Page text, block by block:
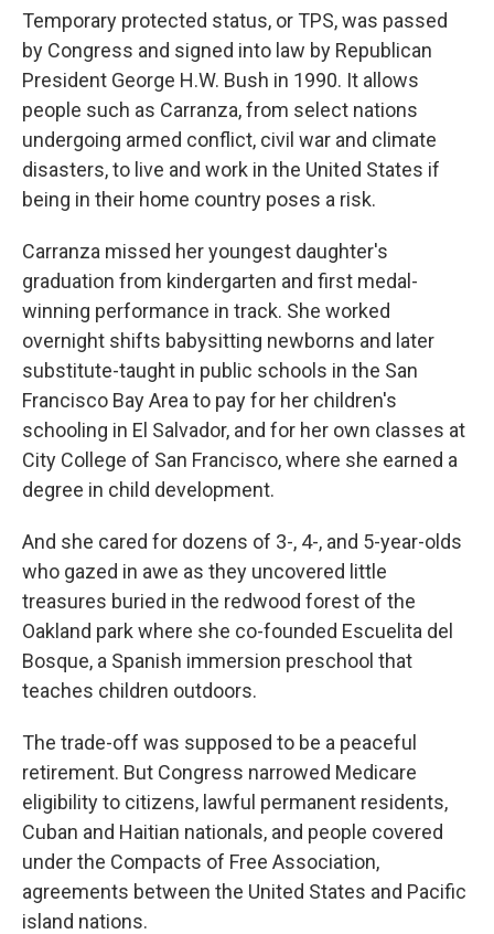
Temporary protected status, or TPS, was passed
by Congress and signed into law by Republican
President George H.W. Bush in 1990. It allows
people such as Carranza, from select nations
undergoing armed conflict, civil war and climate
disasters, to live and work in the United States if
being in their home country poses a risk.
Carranza missed her youngest daughter's
graduation from kindergarten and first medal-
winning performance in track. She worked
overnight shifts babysitting newborns and later
substitute-taught in public schools in the San
Francisco Bay Area to pay for her children's
schooling in El Salvador, and for her own classes at
City College of San Francisco, where she earned a
degree in child development.
And she cared for dozens of 3-, 4-, and 5-year-olds
who gazed in awe as they uncovered little
treasures buried in the redwood forest of the
Oakland park where she co-founded Escuelita del
Bosque, a Spanish immersion preschool that
teaches children outdoors.
The trade-off was supposed to be a peaceful
retirement. But Congress narrowed Medicare
eligibility to citizens, lawful permanent residents,
Cuban and Haitian nationals, and people covered
under the Compacts of Free Association,
agreements between the United States and Pacific
island nations.